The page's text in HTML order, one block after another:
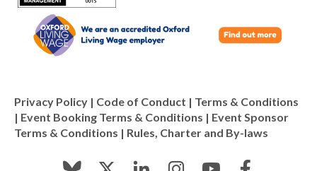
Privacy Policy | Code of Conduct | Terms & Conditions
| Event Booking Terms & Conditions | Event Sponsor
Terms & Conditions | Rules, Charter and By-laws